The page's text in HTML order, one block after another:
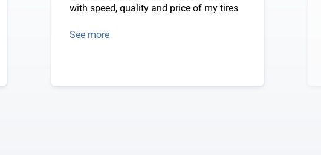
with speed, quality and price of my tires
See more